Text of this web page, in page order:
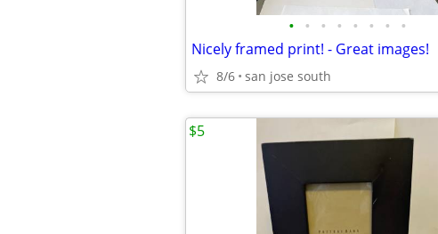
• • • • • • • •
Nicely framed print! - Great images!
8/6 san jose south
$5